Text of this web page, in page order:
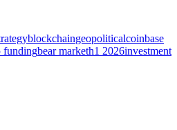
blockchaingeopoliticalcoinbase
fundingbear marketh1 2026investment